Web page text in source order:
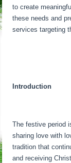
to create
these needs and
services targeting
Introduction
The festive period
sharing love with
tradition that
and receiving